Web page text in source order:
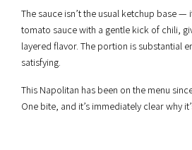
The sauce isn’t the usual ketchup base —
tomato sauce with a gentle kick of chili,
layered flavor. The portion is substantial
satisfying.
This Napolitan has been on the menu
One bite, and it’s immediately clear why